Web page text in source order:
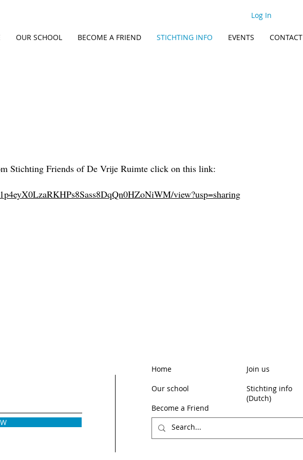
Log In
OUR SCHOOL BECOME A FRIEND STICHTING INFO EVENTS CONTACT
Stichting Friends of De Vrije Ruimte click on this link:
view?usp=sharing
Home
Our school
Become a Friend
Join us
Stichting info
(Dutch)